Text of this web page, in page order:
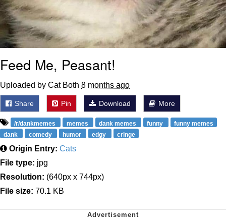
Feed Me, Peasant!
Uploaded by Cat Both 8 months ago
Share Pin Download More
/r/dankmemes memes dank memes funny
funny memes
dank
comedy humor edgy cringe
Origin Entry: Cats
File type: jpg
Resolution: (640px x 744px)
File size: 70.1 KB